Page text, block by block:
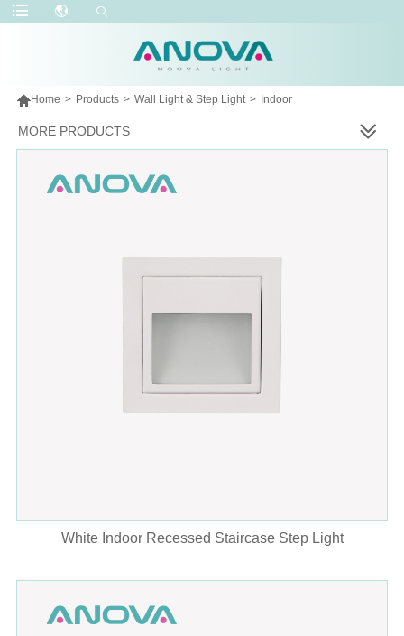
Home > Products > Wall Light & Step Light > Indoor
MORE PRODUCTS
White Indoor Recessed Staircase Step Light